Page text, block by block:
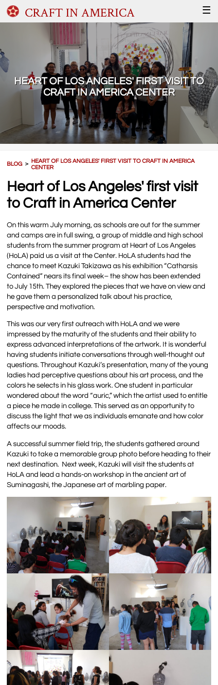
CRAFT IN AMERICA ☰
HEART OF LOS ANGELES' FIRST VISIT TO
CRAFT IN AMERICA CENTER
BLOG ＞ HEART OF LOS ANGELES' FIRST VISIT TO CRAFT IN AMERICA
CENTER
Heart of Los Angeles' first visit
to Craft in America Center
On this warm July morning, as schools are out for the summer
and camps are in full swing, a group of middle and high school
students from the summer program at Heart of Los Angeles
(HoLA) paid us a visit at the Center. HoLA students had the
chance to meet Kazuki Takizawa as his exhibition “Catharsis
Contained” nears its final week– the show has been extended
toJuly 15th. They explored the pieces that we have on view and
he gave them a personalized talk about his practice,
perspective and motivation.
This was our very first outreach with HoLA and we were
impressed by the maturity of the students and their ability to
express advanced interpretations of the artwork. It is wonderful
having students initiate conversations through well-thought out
questions. Throughout Kazuki’s presentation, many of the young
ladies had perceptive questions about his art process, and the
colors he selects in his glass work. One student in particular
wondered about the word “auric,” which the artist used to entitle
a piece he made in college. This served as an opportunity to
discuss the light that we as individuals emanate and how color
affects our moods.
A successful summer field trip, the students gathered around
Kazuki to take a memorable group photo before heading to their
next destination. Next week, Kazuki will visit the students at
HoLA and lead a hands-on workshop in the ancient art of
Suminagashi, the Japanese art of marbling paper.